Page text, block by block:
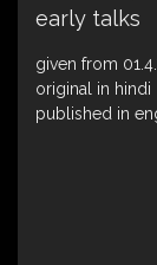
early talks
given from
original in hindi
published in